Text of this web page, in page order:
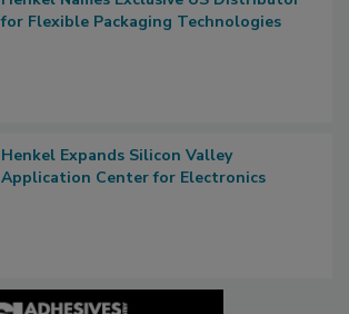
for Flexible Packaging Technologies
Henkel Expands Silicon Valley
Application Center for Electronics